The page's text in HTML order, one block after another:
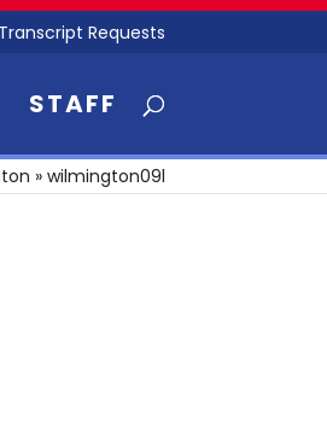
Transcript Requests
STAFF
» wilmington09l